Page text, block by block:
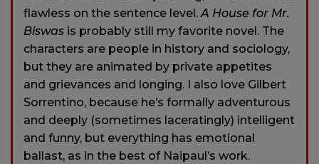
flawless on the sentence level. A House for Mr.
Biswas is probably still my favorite novel. The
characters are people in history and sociology,
but they are animated by private appetites
and grievances and longing. I also love Gilbert
Sorrentino, because he’s formally adventurous
and deeply (sometimes laceratingly) intelligent
and funny, but everything has emotional
ballast, as in the best of Naipaul’s work.